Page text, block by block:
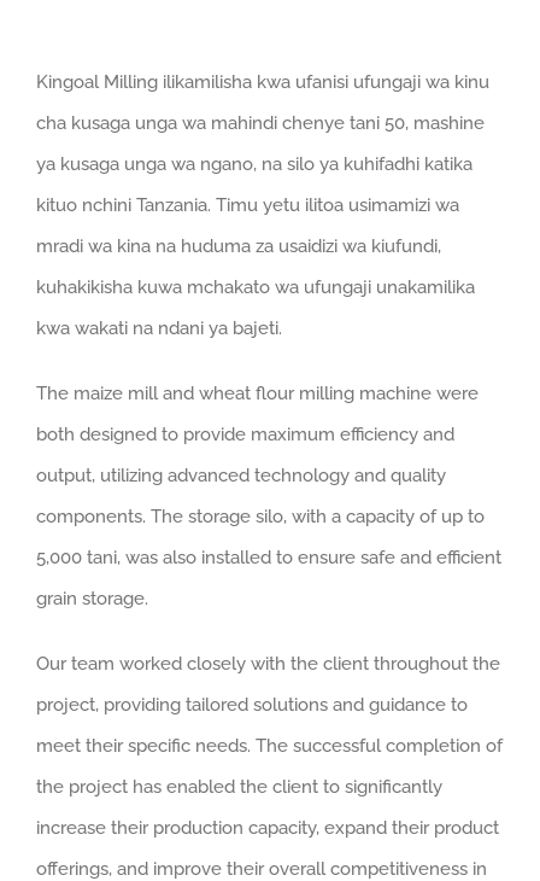
Kingoal Milling ilikamilisha kwa ufanisi ufungaji wa kinu
cha kusaga unga wa mahindi chenye tani 50, mashine
ya kusaga unga wa ngano, na silo ya kuhifadhi katika
kituo nchini Tanzania. Timu yetu ilitoa usimamizi wa
mradi wa kina na huduma za usaidizi wa kiufundi,
kuhakikisha kuwa mchakato wa ufungaji unakamilika
kwa wakati na ndani ya bajeti.
The maize mill and wheat flour milling machine were
both designed to provide maximum efficiency and
output, utilizing advanced technology and quality
components. The storage silo, with a capacity of up to
5,000 tani, was also installed to ensure safe and efficient
grain storage.
Our team worked closely with the client throughout the
project, providing tailored solutions and guidance to
meet their specific needs. The successful completion of
the project has enabled the client to significantly
increase their production capacity, expand their product
offerings, and improve their overall competitiveness in